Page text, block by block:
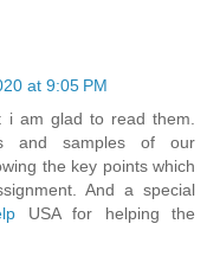
at 9:05 PM
i am glad to read them.
and samples of our
the key points which
And a special
USA for helping the